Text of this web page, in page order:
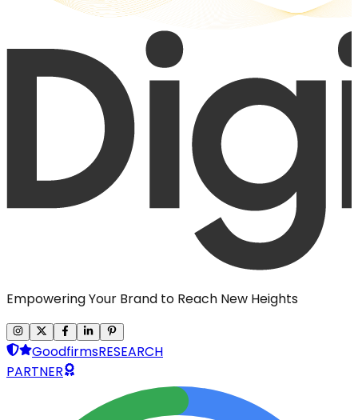
Empowering Your Brand to Reach New Heights
GoodfirmsRESEARCH
PARTNER